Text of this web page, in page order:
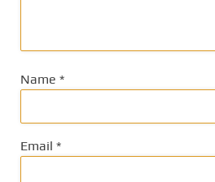
Name *
Email *